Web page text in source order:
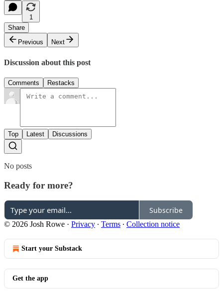
1
Share
Previous
Next
Discussion about this post
Comments Restacks
Top Latest Discussions
No posts
Ready for more?
Subscribe
© 2026 Josh Rowe · Privacy ∙ Terms ∙ Collection notice
Start your Substack
Get the app